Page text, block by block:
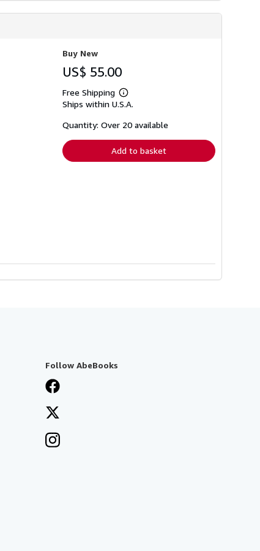
Buy New
US$ 55.00
Free Shipping
Learn
more
shipping
Ships within U.S.A.
Quantity: Over 20 available
Add to basket
Follow AbeBooks